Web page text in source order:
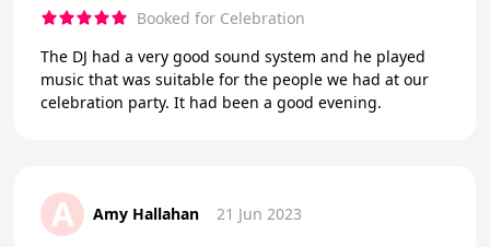
Booked for Celebration
The DJ had a very good sound system and he played
music that was suitable for the people we had at our
celebration party. It had been a good evening.
A Amy Hallahan 21 Jun 2023